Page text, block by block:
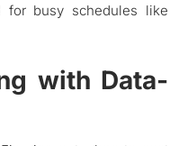
for busy schedules like
with Data-